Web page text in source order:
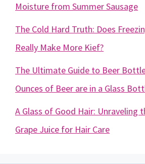
Moisture from Summer Sausage
The Cold Hard Truth: Does
Really Make More Kief?
The Ultimate Guide to Beer
Ounces of Beer are in a Glass
A Glass of Good Hair: Unraveling
Grape Juice for Hair Care